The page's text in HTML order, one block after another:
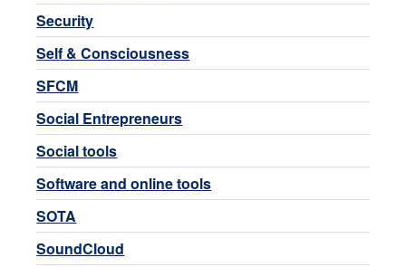
Security
Self & Consciousness
SFCM
Social Entrepreneurs
Social tools
Software and online tools
SOTA
SoundCloud